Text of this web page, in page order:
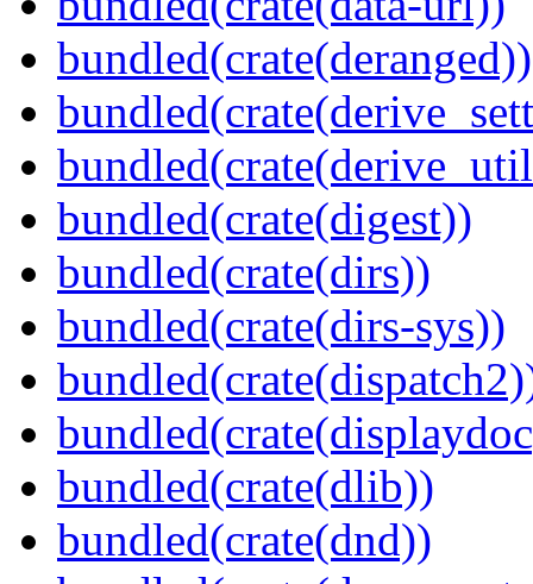
bundled(crate(deranged))
bundled(crate(digest))
bundled(crate(dirs))
bundled(crate(dirs-sys))
bundled(crate(dlib))
bundled(crate(dnd))